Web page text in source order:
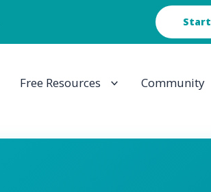
Free Resources Community